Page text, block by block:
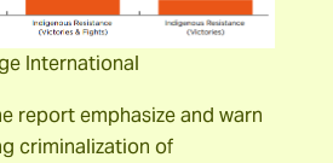
International
report emphasize and warn
criminalization of